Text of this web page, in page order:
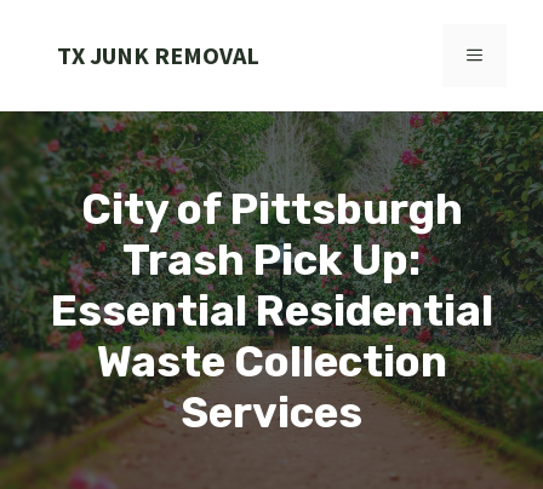
TX JUNK REMOVAL MENU
City of Pittsburgh
Trash Pick Up:
Essential Residential
Waste Collection
Services